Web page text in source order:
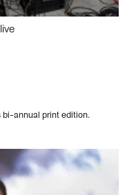
bi-annual print edition.